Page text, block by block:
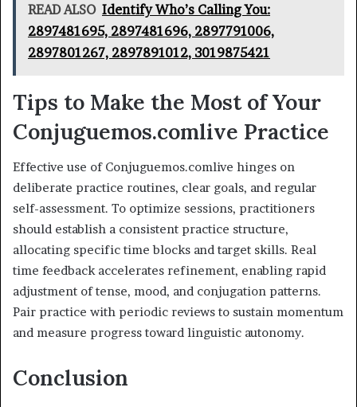
READ ALSO Identify Who’s Calling You:
2897481695, 2897481696, 2897791006,
2897801267, 2897891012, 3019875421
Tips to Make the Most of Your
Conjuguemos.comlive Practice
Effective use of Conjuguemos.comlive hinges on
deliberate practice routines, clear goals, and regular
self-assessment. To optimize sessions, practitioners
should establish a consistent practice structure,
allocating specific time blocks and target skills. Real
time feedback accelerates refinement, enabling rapid
adjustment of tense, mood, and conjugation patterns.
Pair practice with periodic reviews to sustain momentum
and measure progress toward linguistic autonomy.
Conclusion